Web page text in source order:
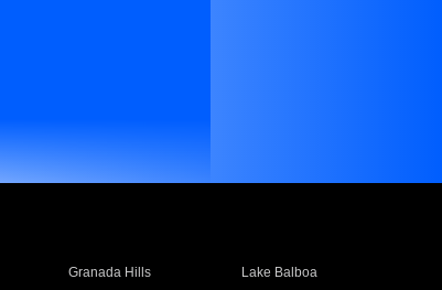
Granada Hills
Lake Balboa